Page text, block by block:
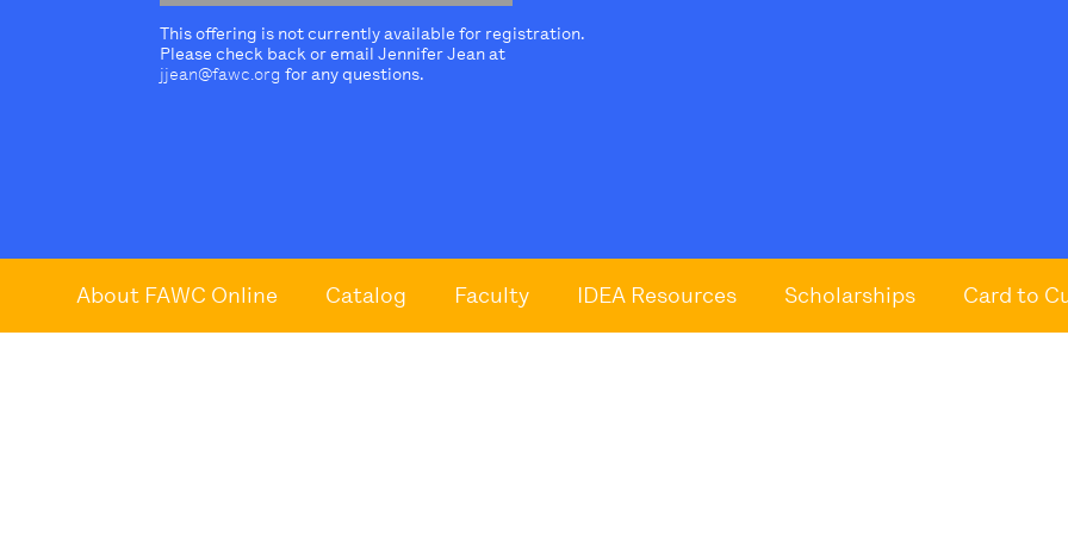
This offering is not currently available for registration.
Please check back or email Jennifer Jean at
jjean@fawc.org for any questions.
About FAWC Online Catalog Faculty IDEA Resources Scholarships Card to